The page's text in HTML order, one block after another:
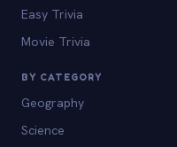
Easy Trivia
Movie Trivia
BY CATEGORY
Geography
Science